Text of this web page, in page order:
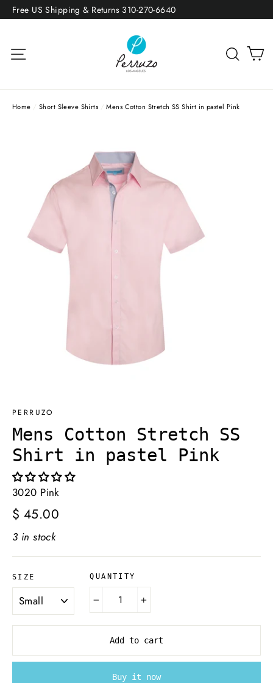
SkipFree US Shipping & Returns 310-270-6640
Site navigation
Home / Short Sleeve Shirts / Mens Cotton Stretch SS Shirt in pastel Pink
PERRUZO
Mens Cotton Stretch SS
Shirt in pastel Pink
3020 Pink
Regular
$ 45.00
3 in stock
SIZE QUANTITY
Add to cart
Buy it now